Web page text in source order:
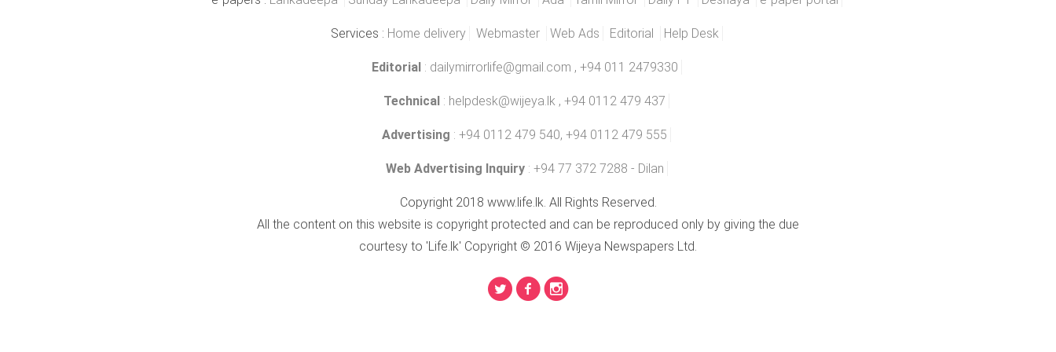
Services : Home delivery Webmaster Web Ads Editorial Help Desk
Editorial : dailymirrorlife@gmail.com , +94 011 2479330
Technical : helpdesk@wijeya.lk , +94 0112 479 437
Advertising : +94 0112 479 540, +94 0112 479 555
Web Advertising Inquiry : +94 77 372 7288 - Dilan
Copyright 2018 www.life.lk. All Rights Reserved.
All the content on this website is copyright protected and can be reproduced only by giving the due
courtesy to 'Life.lk' Copyright © 2016 Wijeya Newspapers Ltd.